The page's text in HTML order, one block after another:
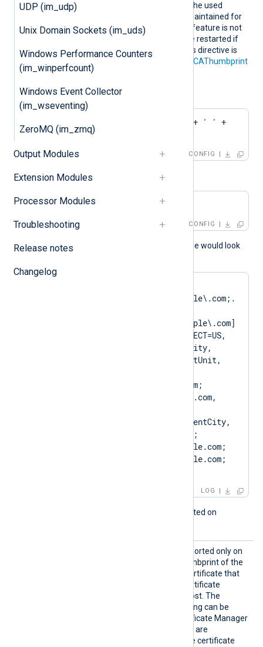
UDP (im_udp)
Unix Domain Sockets (im_uds)
Windows Performance Counters
(im_winperfcount)
Windows Event Collector
(im_wseventing)
ZeroMQ (im_zmq)
Output Modules
Extension Modules
Processor Modules
Troubleshooting
Release notes
Changelog
recommend ensuring that the used
certificate storage is well-maintained for
optimal performance. This feature is not
dynamic; the agent must be restarted if
the certificate changes. This directive is
CAThumbprint
directive.
Configuration examples:
CAPattern    'Test' + ' ' +
CONFIG
or
CAPattern    $domain
CONFIG
A normal log output example would look
[DN=CN=Client\.example\.com;.
SAN=DNS:Client\.example\.com]
to certificate [SUBJECT=US,
ClientState, ClientCity,
ClientCompany, ClientUnit,
CN=Client.example.com;
DN=CN=Client.example.com,
OU=ClientUnit, L=ClientCity,
ST=ClientState, C=US;
SAN=DNS:Client.example.com;
DNS:www.Client.example.com;
LOG
This directive is only supported on
This optional directive, supported only on
Windows, specifies the thumbprint of the
certificate authority (CA) certificate that
will be used to verify the certificate
presented by the remote host. The
hexadecimal fingerprint string can be
copied from Windows Certificate Manager
). Whitespaces are
automatically removed. The certificate